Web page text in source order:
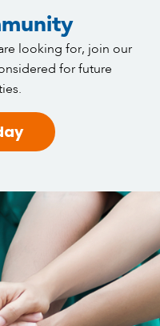
looking for, join our
for future